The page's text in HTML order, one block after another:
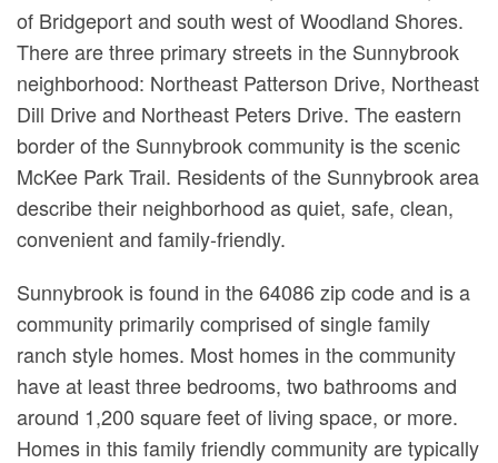
of Bridgeport and south west of Woodland Shores.
There are three primary streets in the Sunnybrook
neighborhood: Northeast Patterson Drive, Northeast
Dill Drive and Northeast Peters Drive. The eastern
border of the Sunnybrook community is the scenic
McKee Park Trail. Residents of the Sunnybrook area
describe their neighborhood as quiet, safe, clean,
convenient and family-friendly.
Sunnybrook is found in the 64086 zip code and is a
community primarily comprised of single family
ranch style homes. Most homes in the community
have at least three bedrooms, two bathrooms and
around 1,200 square feet of living space, or more.
Homes in this family friendly community are typically